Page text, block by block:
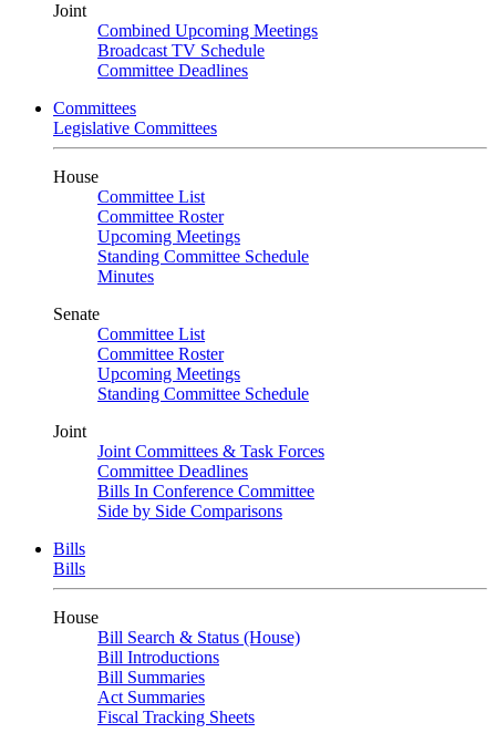
Joint
Combined Upcoming Meetings
Broadcast TV Schedule
Committee Deadlines
Committees
Legislative Committees
House
Committee List
Committee Roster
Upcoming Meetings
Standing Committee Schedule
Minutes
Senate
Committee List
Committee Roster
Upcoming Meetings
Standing Committee Schedule
Joint
Joint Committees & Task Forces
Committee Deadlines
Bills In Conference Committee
Side by Side Comparisons
Bills
Bills
House
Bill Search & Status (House)
Bill Introductions
Bill Summaries
Act Summaries
Fiscal Tracking Sheets